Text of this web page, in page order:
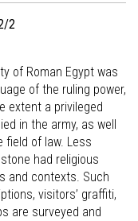
2
of Roman Egypt was
of the ruling power,
extent a privileged
in the army, as well
field of law. Less
had religious
and contexts. Such
visitors’ graffiti,
are surveyed and